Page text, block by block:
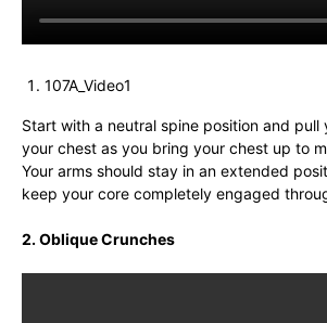
107A_Video1
Start with a neutral spine position and pull
your chest as you bring your chest up to
Your arms should stay in an extended
keep your core completely engaged
2. Oblique Crunches